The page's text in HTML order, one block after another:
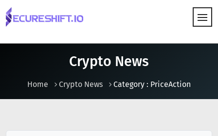
Crypto News
Home Crypto News Category : PriceAction